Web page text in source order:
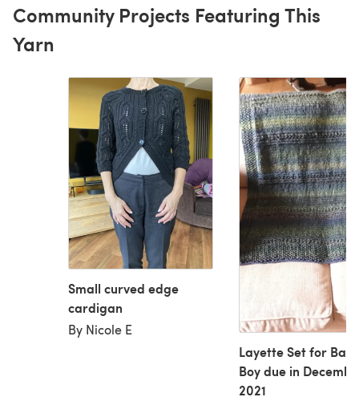
Community Projects Featuring This
Yarn
Small curved edge
cardigan
By Nicole E
Layette Set for
Boy due in
2021